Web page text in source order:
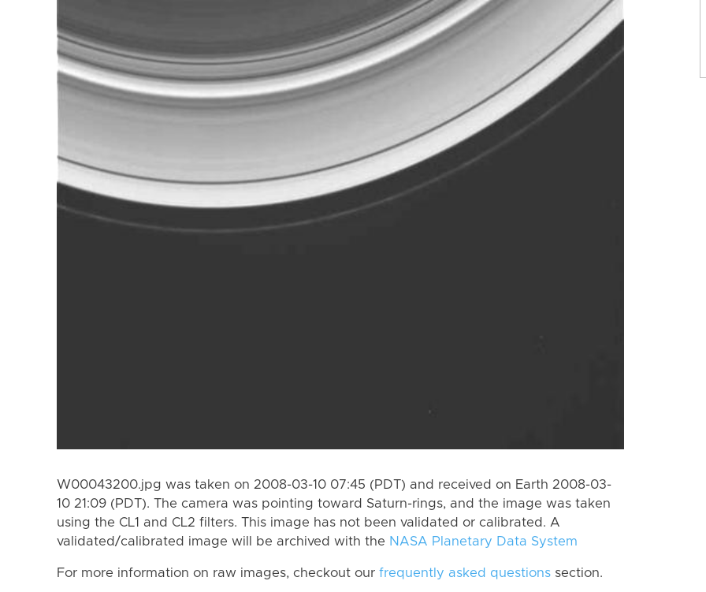
W00043200.jpg was taken on 2008-03-10 07:45 (PDT) and received on Earth 2008-03-
10 21:09 (PDT). The camera was pointing toward Saturn-rings, and the image was taken
using the CL1 and CL2 filters. This image has not been validated or calibrated. A
validated/calibrated image will be archived with the NASA Planetary Data System
For more information on raw images, checkout our frequently asked questions section.